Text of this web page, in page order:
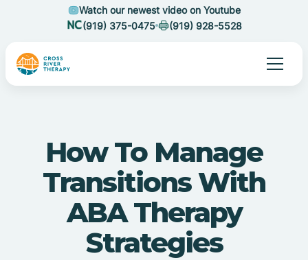
Watch our newest video on Youtube
(919) 375-0475
(919) 928-5528
How To Manage
Transitions With
ABA Therapy
Strategies